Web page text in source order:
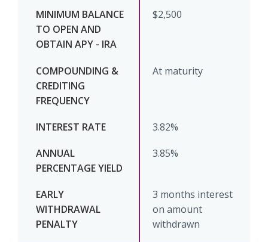
$2,500
At maturity
3.82%
3.85%
3 months interest
on amount
withdrawn